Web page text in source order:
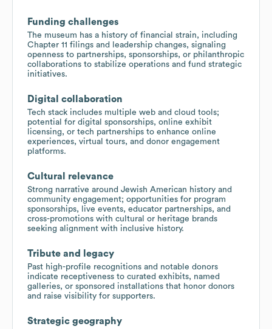
Funding challenges
The museum has a history of financial strain, including
Chapter 11 filings and leadership changes, signaling
openness to partnerships, sponsorships, or philanthropic
collaborations to stabilize operations and fund strategic
initiatives.
Digital collaboration
Tech stack includes multiple web and cloud tools;
potential for digital sponsorships, online exhibit
licensing, or tech partnerships to enhance online
experiences, virtual tours, and donor engagement
platforms.
Cultural relevance
Strong narrative around Jewish American history and
community engagement; opportunities for program
sponsorships, live events, educator partnerships, and
cross-promotions with cultural or heritage brands
seeking alignment with inclusive history.
Tribute and legacy
Past high-profile recognitions and notable donors
indicate receptiveness to curated exhibits, named
galleries, or sponsored installations that honor donors
and raise visibility for supporters.
Strategic geography